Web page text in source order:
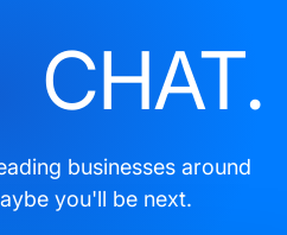
CHAT.
businesses around
you'll be next.